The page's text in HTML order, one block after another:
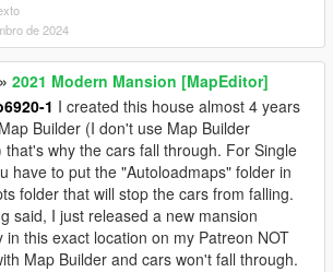
de 2024
» 2021 Modern Mansion [MapEditor]
1 I created this house almost 4 years
Builder (I don't use Map Builder
that's why the cars fall through. For Single
have to put the "Autoloadmaps" folder in
folder that will stop the cars from falling.
said, I just released a new mansion
in this exact location on my Patreon NOT
Map Builder and cars won't fall through.